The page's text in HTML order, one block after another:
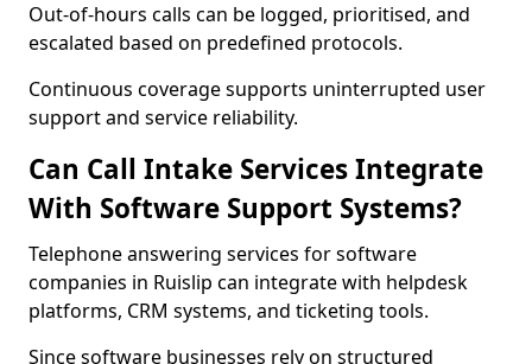
Out-of-hours calls can be logged, prioritised, and
escalated based on predefined protocols.
Continuous coverage supports uninterrupted user
support and service reliability.
Can Call Intake Services Integrate
With Software Support Systems?
Telephone answering services for software
companies in Ruislip can integrate with helpdesk
platforms, CRM systems, and ticketing tools.
Since software businesses rely on structured